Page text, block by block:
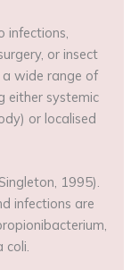
infections,
or insect
a wide range of
either systemic
or localised
1995).
infections are
coli.